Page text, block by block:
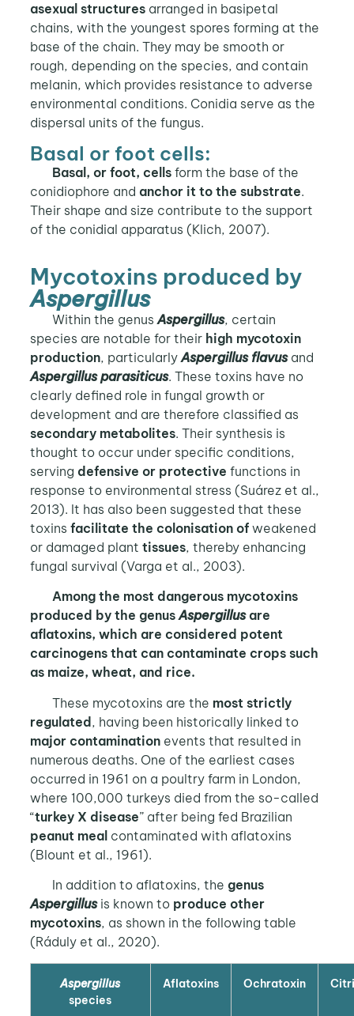
asexual structuresarranged in basipetal
chains, with the youngest spores forming at the
base of the chain. They may be smooth or
rough, depending on the species, and contain
melanin, which provides resistance to adverse
environmental conditions. Conidia serve as the
dispersal units of the fungus.
Basal or foot cells:
Basal, or foot, cellsform the base of the
conidiophore and anchor it to the substrate.
Their shape and size contribute to the support
of the conidial apparatus (Klich, 2007).
Mycotoxins produced by
Aspergillus
Within the genus Aspergillus, certain
species are notable for their high mycotoxin
production, particularly Aspergillus flavusand
Aspergillus parasiticus. These toxins have no
clearly defined role in fungal growth or
development and are therefore classified as
secondary metabolites. Their synthesis is
thought to occur under specific conditions,
serving defensive or protective functions in
response to environmental stress (Suárez et al.,
2013). It has also been suggested that these
toxins facilitate the colonisation of weakened
or damaged plant tissues, thereby enhancing
fungal survival (Varga et al., 2003).
Among the most dangerous mycotoxins
produced by the genusAspergillusare
aflatoxins, which are considered potent
carcinogens that can contaminate crops such
as maize, wheat, and rice.
These mycotoxins are the most strictly
regulated, having been historically linked to
major contaminationevents that resulted in
numerous deaths. One of the earliest cases
occurred in 1961 on a poultry farm in London,
where 100,000 turkeys died from the so-called
“turkey X disease” after being fed Brazilian
peanut mealcontaminated with aflatoxins
(Blount et al., 1961).
In addition to aflatoxins, the genus
Aspergillusis known to produce other
mycotoxins, as shown in the following table
(Ráduly et al., 2020).
Aspergillus
species
Aflatoxins Ochratoxin